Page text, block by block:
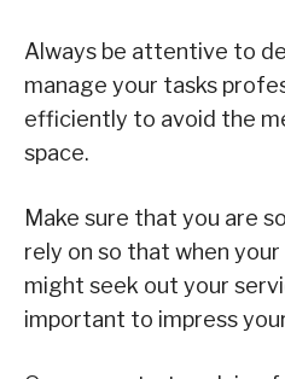
Always be attentive to
manage your tasks
efficiently to avoid the
space.
Make sure that you are
rely on so that when
might seek out your
important to impress